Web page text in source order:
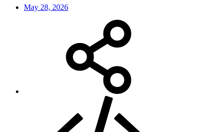
May 28, 2026